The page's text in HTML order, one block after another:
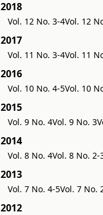
2018
Vol. 12 No. 3-4Vol. 12
2017
Vol. 11 No. 3-4Vol. 11
2016
Vol. 10 No. 4-5Vol. 10
2015
Vol. 9 No. 4Vol. 9 No. 3
2014
Vol. 8 No. 4Vol. 8 No. 2-
2013
Vol. 7 No. 4-5Vol. 7 No.
2012